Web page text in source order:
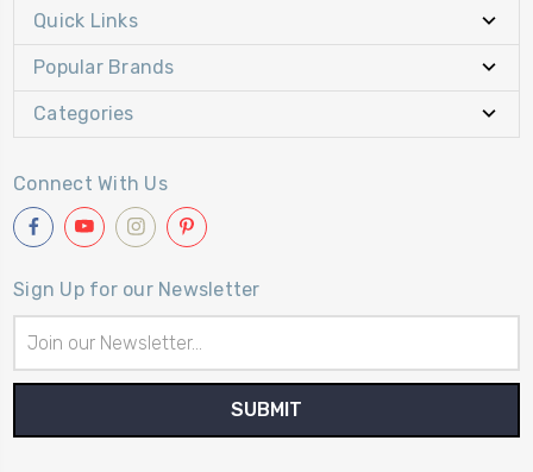
Quick Links
Popular Brands
Categories
Connect With Us
Sign Up for our Newsletter
Address